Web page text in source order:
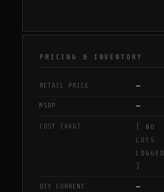
PRICING & INVENTORY
RETAIL PRICE —
MSRP —
COST (AVG)
[ NO
LOTS
LOGGED
QTY CURRENT —